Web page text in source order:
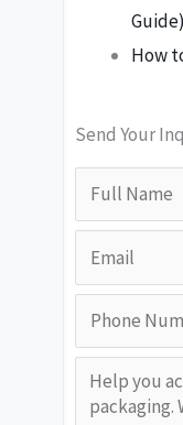
Guide)
How
Send Your